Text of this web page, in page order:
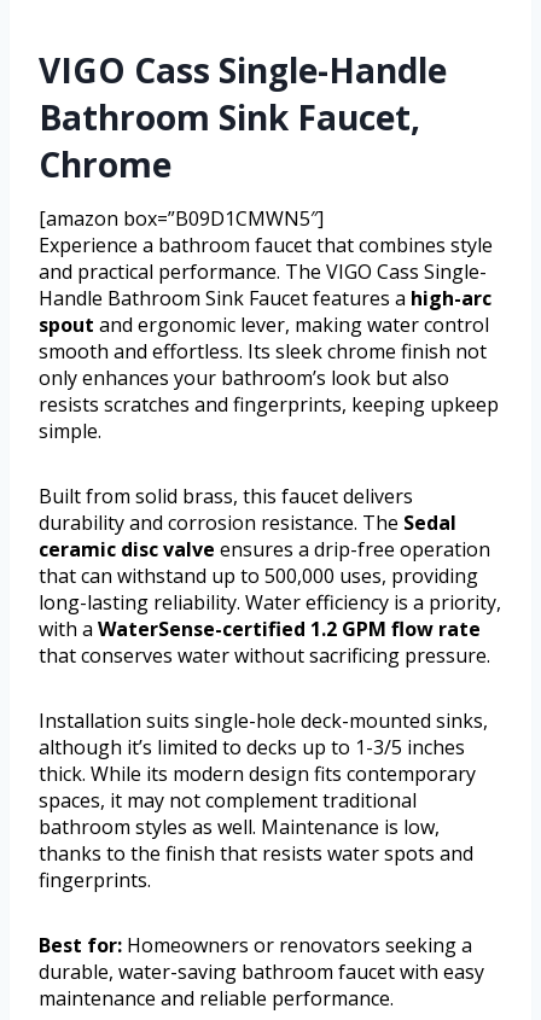
VIGO Cass Single-Handle
Bathroom Sink Faucet,
Chrome
[amazon box=”B09D1CMWN5″]
Experience a bathroom faucet that combines style
and practical performance. The VIGO Cass Single-
Handle Bathroom Sink Faucet features a high-arc
spout and ergonomic lever, making water control
smooth and effortless. Its sleek chrome finish not
only enhances your bathroom’s look but also
resists scratches and fingerprints, keeping upkeep
simple.
Built from solid brass, this faucet delivers
durability and corrosion resistance. The Sedal
ceramic disc valve ensures a drip-free operation
that can withstand up to 500,000 uses, providing
long-lasting reliability. Water efficiency is a priority,
with a WaterSense-certified 1.2 GPM flow rate
that conserves water without sacrificing pressure.
Installation suits single-hole deck-mounted sinks,
although it’s limited to decks up to 1-3/5 inches
thick. While its modern design fits contemporary
spaces, it may not complement traditional
bathroom styles as well. Maintenance is low,
thanks to the finish that resists water spots and
fingerprints.
Best for: Homeowners or renovators seeking a
durable, water-saving bathroom faucet with easy
maintenance and reliable performance.